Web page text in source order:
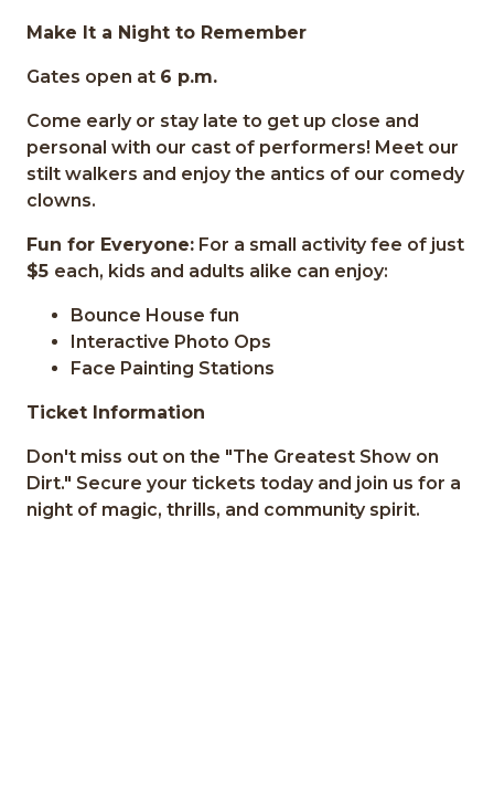
Make It a Night to Remember
Gates open at 6 p.m.
Come early or stay late to get up close and
personal with our cast of performers! Meet our
stilt walkers and enjoy the antics of our comedy
clowns.
Fun for Everyone: For a small activity fee of just
$5 each, kids and adults alike can enjoy:
Bounce House fun
Interactive Photo Ops
Face Painting Stations
Ticket Information
Don't miss out on the "The Greatest Show on
Dirt." Secure your tickets today and join us for a
night of magic, thrills, and community spirit.